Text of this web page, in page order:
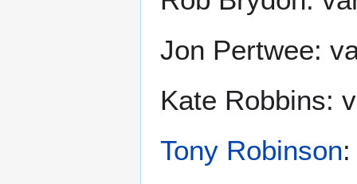
Jon Pertwee:
Kate Robbins:
Tony Robinson